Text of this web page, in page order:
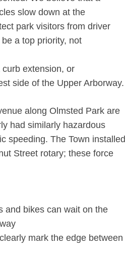
slow down at the
park visitors from driver
a top priority, not
extension, or
side of the Upper Arborway.
along Olmsted Park are
had similarly hazardous
speeding. The Town installed
Street rotary; these force
and bikes can wait on the
mark the edge between